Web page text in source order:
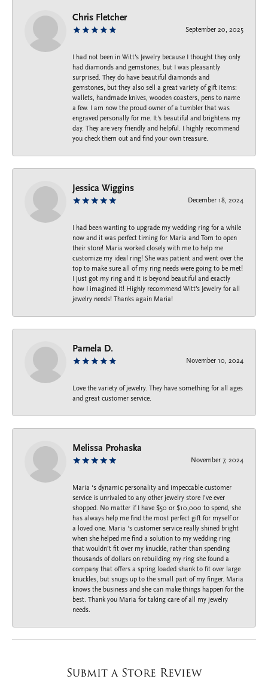
Chris Fletcher
September 20, 2025
I had not been in Witt's Jewelry because I thought they only
had diamonds and gemstones, but I was pleasantly
surprised. They do have beautiful diamonds and
gemstones, but they also sell a great variety of gift items:
wallets, handmade knives, wooden coasters, pens to name
a few. I am now the proud owner of a tumbler that was
engraved personally for me. It's beautiful and brightens my
day. They are very friendly and helpful. I highly recommend
you check them out and find your own treasure.
Jessica Wiggins
December 18, 2024
I had been wanting to upgrade my wedding ring for a while
now and it was perfect timing for Maria and Tom to open
their store! Maria worked closely with me to help me
customize my ideal ring! She was patient and went over the
top to make sure all of my ring needs were going to be met!
I just got my ring and it is beyond beautiful and exactly
how I imagined it! Highly recommend Witt’s Jewelry for all
jewelry needs! Thanks again Maria!
Pamela D.
November 10, 2024
Love the variety of jewelry. They have something for all ages
and great customer service.
Melissa Prohaska
November 7, 2024
Maria ‘s dynamic personality and impeccable customer
service is unrivaled to any other jewelry store I’ve ever
shopped. No matter if I have $50 or $10,000 to spend, she
has always help me find the most perfect gift for myself or
a loved one. Maria ‘s customer service really shined bright
when she helped me find a solution to my wedding ring
that wouldn’t fit over my knuckle, rather than spending
thousands of dollars on rebuilding my ring she found a
company that offers a spring loaded shank to fit over large
knuckles, but snugs up to the small part of my finger. Maria
knows the business and she can make things happen for the
best. Thank you Maria for taking care of all my jewelry
needs.
Submit a Store Review